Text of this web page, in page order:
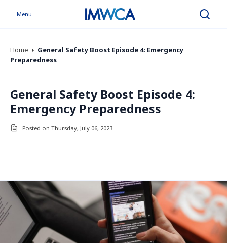
Menu Search
Home
General Safety Boost Episode 4: Emergency
Preparedness
General Safety Boost Episode 4:
Emergency Preparedness
Posted on Thursday, July 06, 2023